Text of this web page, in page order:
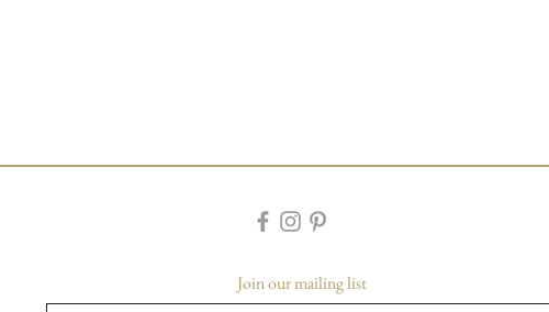
Join our mailing list